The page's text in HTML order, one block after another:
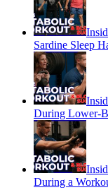
Sardine Sleep
During Lower-
During a